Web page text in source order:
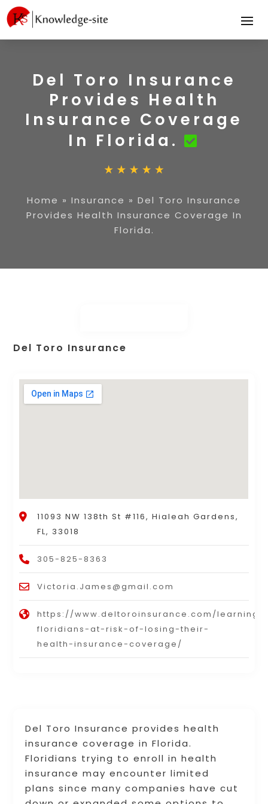
Del Toro Insurance
Provides Health
Insurance Coverage
In Florida.
Home » Insurance » Del Toro Insurance
Provides Health Insurance Coverage In
Florida.
Del Toro Insurance provides health
insurance coverage in Florida.
Floridians trying to enroll in health
insurance may encounter limited
plans since many companies have cut
Del Toro Insurance
11093 NW 138th St #116, Hialeah Gardens,
FL, 33018
305-825-8363
Victoria.James@gmail.com
https://www.deltoroinsurance.com/
floridians-at-risk-of-losing-their-
health-insurance-coverage/